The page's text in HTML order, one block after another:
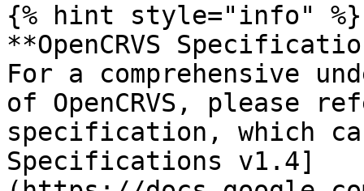
{% hint style="info" %}
**OpenCRVS
For a comprehensive
of OpenCRVS, please
specification, which
Specifications v1.4]